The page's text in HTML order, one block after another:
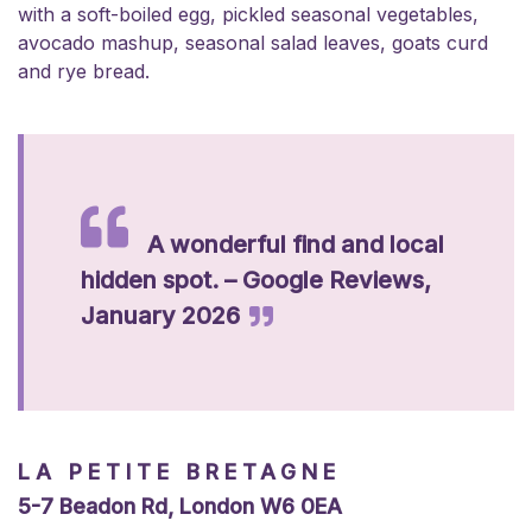
with a soft-boiled egg, pickled seasonal vegetables,
avocado mashup, seasonal salad leaves, goats curd
and rye bread.
A wonderful find and local
hidden spot. – Google Reviews,
January 2026
LA PETITE BRETAGNE
5-7 Beadon Rd, London W6 0EA